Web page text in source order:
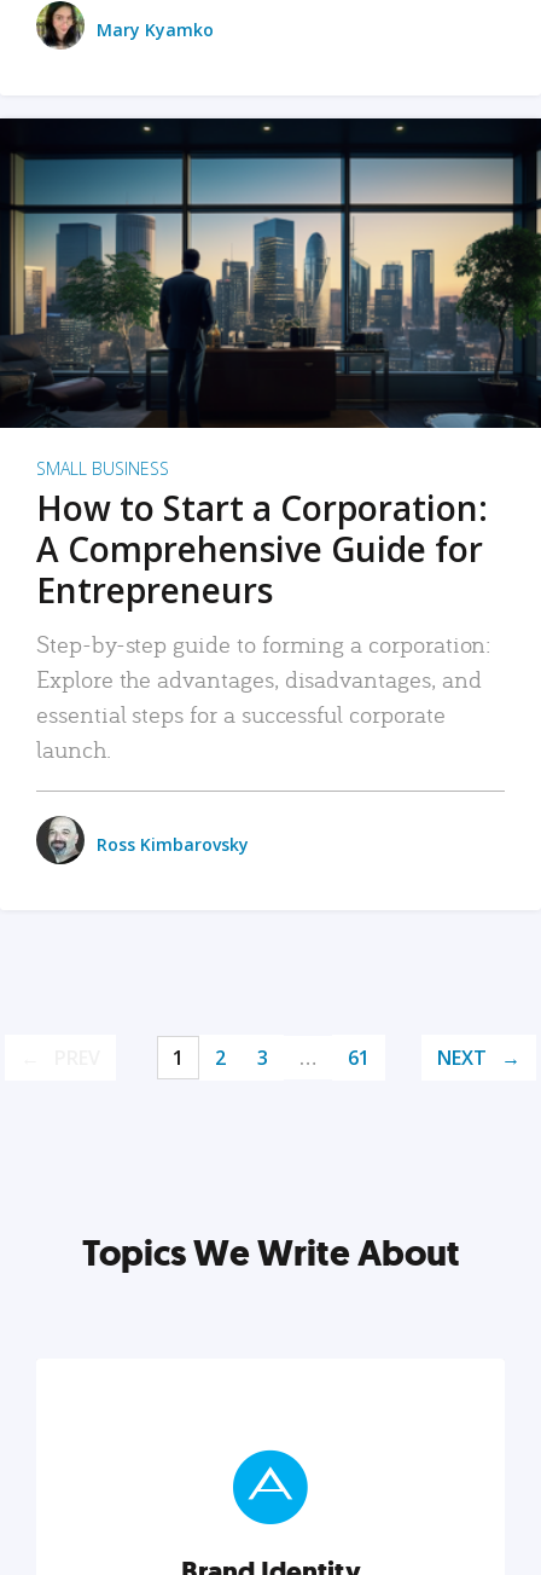
Mary Kyamko
SMALL BUSINESS
How to Start a Corporation:
A Comprehensive Guide for
Entrepreneurs
Step-by-step guide to forming a corporation:
Explore the advantages, disadvantages, and
essential steps for a successful corporate
launch.
Ross Kimbarovsky
1 2 3 … 61 NEXT
Topics We Write About